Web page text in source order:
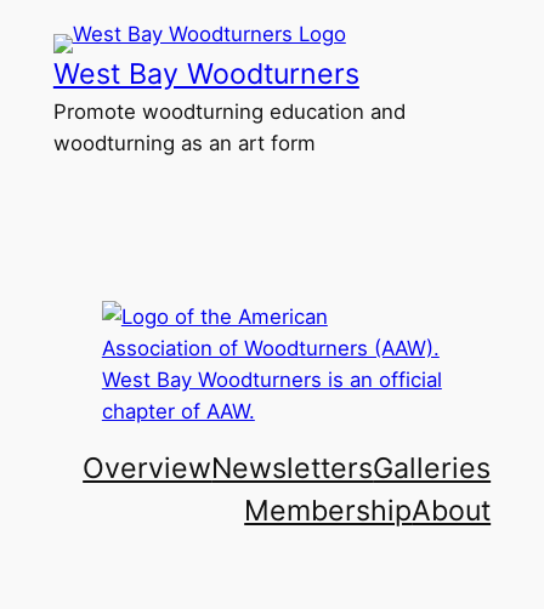
contentWest Bay Woodturners
Promote woodturning education and
woodturning as an art form
OverviewNewslettersGalleries
MembershipAbout